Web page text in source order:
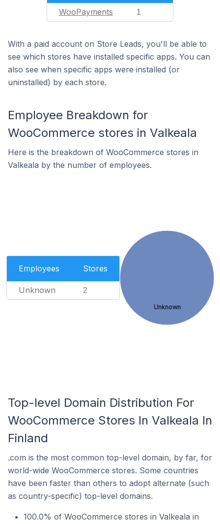
WooPayments 1
With a paid account on Store Leads, you'll be able to
see which stores have installed specific apps. You can
also see when specific apps were installed (or
uninstalled) by each store.
Employee Breakdown for
WooCommerce stores in Valkeala
Here is the breakdown of WooCommerce stores in
Valkeala by the number of employees.
Employees Stores
Unknown 2
Unknown
Top-level Domain Distribution For
WooCommerce Stores In Valkeala In
Finland
.com is the most common top-level domain, by far, for
world-wide WooCommerce stores. Some countries
have been faster than others to adopt alternate (such
as country-specific) top-level domains.
100.0% of WooCommerce stores in Valkeala in